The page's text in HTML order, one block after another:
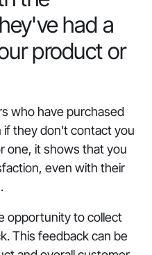
had a
product or
who have purchased
they don't contact you
one, it shows that you
even with their
.
opportunity to collect
This feedback can be